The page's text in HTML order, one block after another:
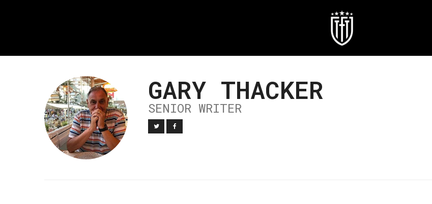
GARY THACKER
SENIOR WRITER